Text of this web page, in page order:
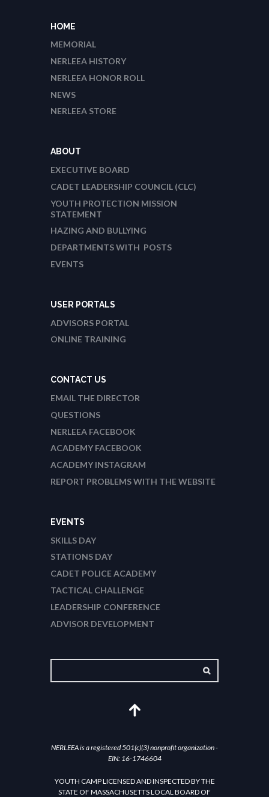
HOME
MEMORIAL
NERLEEA HISTORY
NERLEEA HONOR ROLL
NEWS
NERLEEA STORE
ABOUT
EXECUTIVE BOARD
CADET LEADERSHIP COUNCIL (CLC)
YOUTH PROTECTION MISSION
STATEMENT
HAZING AND BULLYING
DEPARTMENTS WITH POSTS
EVENTS
USER PORTALS
ADVISORS PORTAL
ONLINE TRAINING
CONTACT US
EMAIL THE DIRECTOR
QUESTIONS
NERLEEA FACEBOOK
ACADEMY FACEBOOK
ACADEMY INSTAGRAM
REPORT PROBLEMS WITH THE WEBSITE
EVENTS
SKILLS DAY
STATIONS DAY
CADET POLICE ACADEMY
TACTICAL CHALLENGE
LEADERSHIP CONFERENCE
ADVISOR DEVELOPMENT
NERLEEA is a registered 501(c)(3) nonprofit organization -
EIN: 16-1746604
YOUTH CAMP LICENSED AND INSPECTED BY THE
STATE OF MASSACHUSETTS LOCAL BOARD OF